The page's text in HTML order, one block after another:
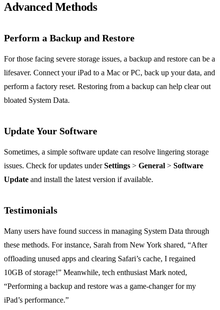
Advanced Methods
Perform a Backup and Restore
For those facing severe storage issues, a backup and restore can be a
lifesaver. Connect your iPad to a Mac or PC, back up your data, and
perform a factory reset. Restoring from a backup can help clear out
bloated System Data.
Update Your Software
Sometimes, a simple software update can resolve lingering storage
issues. Check for updates underSettings > General > Software
Update and install the latest version if available.
Testimonials
Many users have found success in managing System Data through
these methods. For instance, Sarah from New York shared, “After
offloading unused apps and clearing Safari’s cache, I regained
10GB of storage!” Meanwhile, tech enthusiast Mark noted,
“Performing a backup and restore was a game-changer for my
iPad’s performance.”